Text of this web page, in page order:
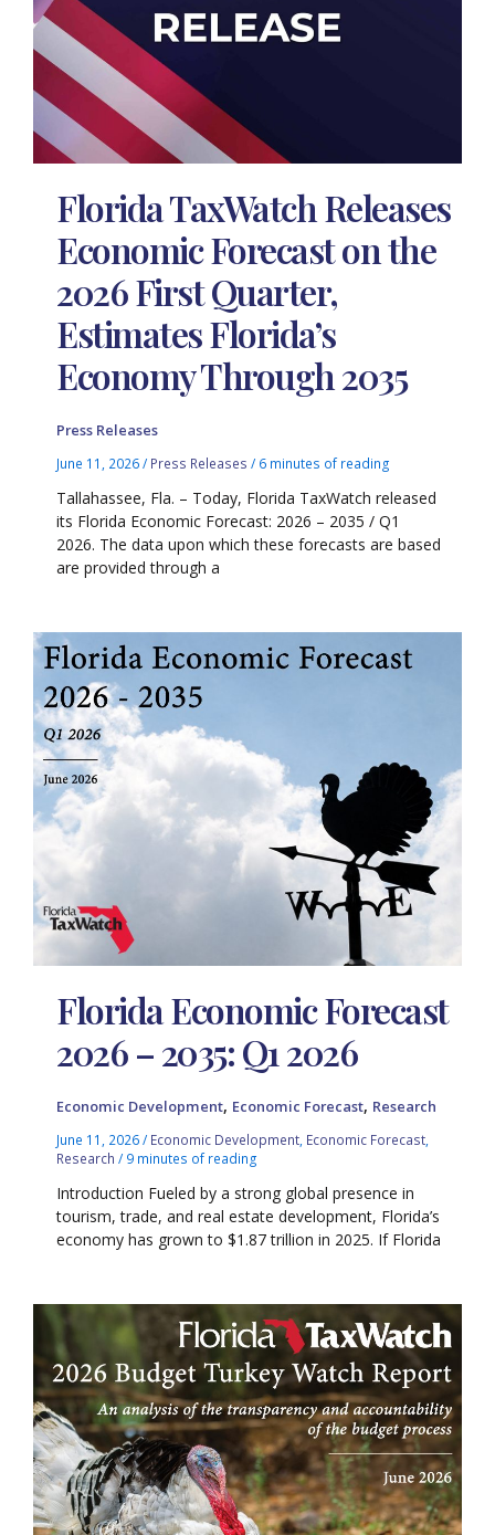
Florida TaxWatch Releases
Economic Forecast on the
2026 First Quarter,
Estimates Florida’s
Economy Through 2035
Press Releases
June 11, 2026/ Press Releases / 6 minutes of reading
Tallahassee, Fla. – Today, Florida TaxWatch released
its Florida Economic Forecast: 2026 – 2035 / Q1
2026. The data upon which these forecasts are based
are provided through a
Florida Economic Forecast
2026 – 2035: Q1 2026
Economic Development, Economic Forecast, Research
June 11, 2026/ Economic Development Economic Forecast
Research / 9 minutes of reading
Introduction Fueled by a strong global presence in
tourism, trade, and real estate development, Florida’s
economy has grown to $1.87 trillion in 2025. If Florida